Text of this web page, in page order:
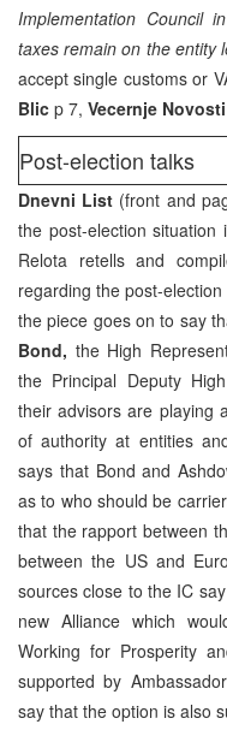
Implementation Council
taxes remain on the entity
accept single customs or
Blic p 7, Vecernje Novosti
Post-election talks
Dnevni List (front and
the post-election
Relota retells and
regarding the post-
the piece goes on to say
Bond, the High
the Principal Deputy
their advisors are playing
of authority at entities
says that Bond and
as to who should be
that the rapport between
between the US and
sources close to the IC
new Alliance which
Working for Prosperity
supported by
say that the option is also